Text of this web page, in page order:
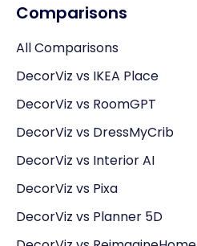
Comparisons
All Comparisons
DecorViz vs IKEA Place
DecorViz vs RoomGPT
DecorViz vs DressMyCrib
DecorViz vs Interior AI
DecorViz vs Pixa
DecorViz vs Planner 5D